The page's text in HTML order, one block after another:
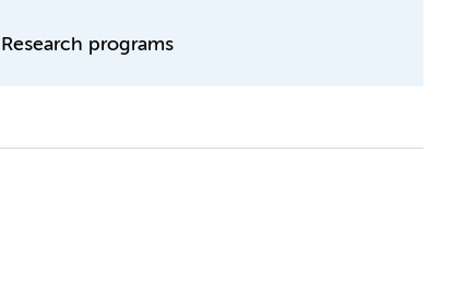
Research programs